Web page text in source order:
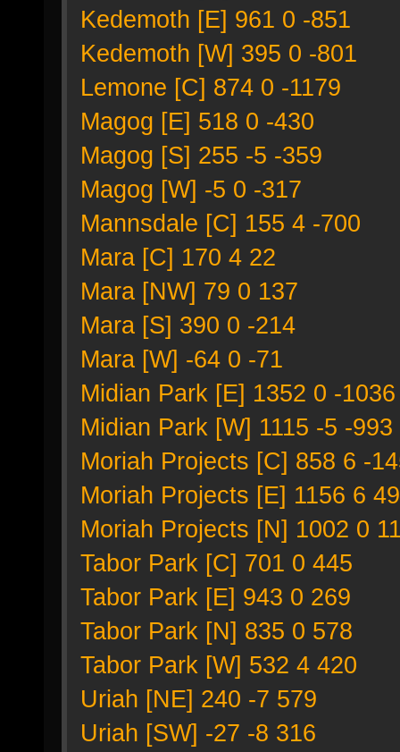
Kedemoth [E] 961 0 -851
Kedemoth [W] 395 0 -801
Lemone [C] 874 0 -1179
Magog [E] 518 0 -430
Magog [S] 255 -5 -359
Magog [W] -5 0 -317
Mannsdale [C] 155 4 -700
Mara [C] 170 4 22
Mara [NW] 79 0 137
Mara [S] 390 0 -214
Mara [W] -64 0 -71
Midian Park [E] 1352 0 -1036
Midian Park [W] 1115 -5 -993
Moriah Projects [C] 858 6 -
Moriah Projects [E] 1156 6 49
Moriah Projects [N] 1002 0
Tabor Park [C] 701 0 445
Tabor Park [E] 943 0 269
Tabor Park [N] 835 0 578
Tabor Park [W] 532 4 420
Uriah [NE] 240 -7 579
Uriah [SW] -27 -8 316